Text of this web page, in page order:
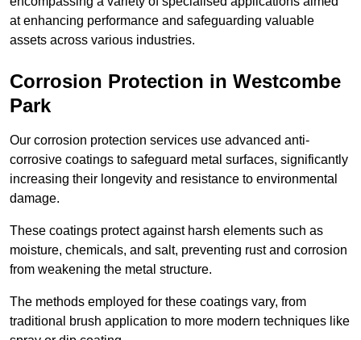
at enhancing performance and safeguarding valuable
assets across various industries.
Corrosion Protection in Westcombe
Park
Our corrosion protection services use advanced anti-
corrosive coatings to safeguard metal surfaces, significantly
increasing their longevity and resistance to environmental
damage.
These coatings protect against harsh elements such as
moisture, chemicals, and salt, preventing rust and corrosion
from weakening the metal structure.
The methods employed for these coatings vary, from
traditional brush application to more modern techniques like